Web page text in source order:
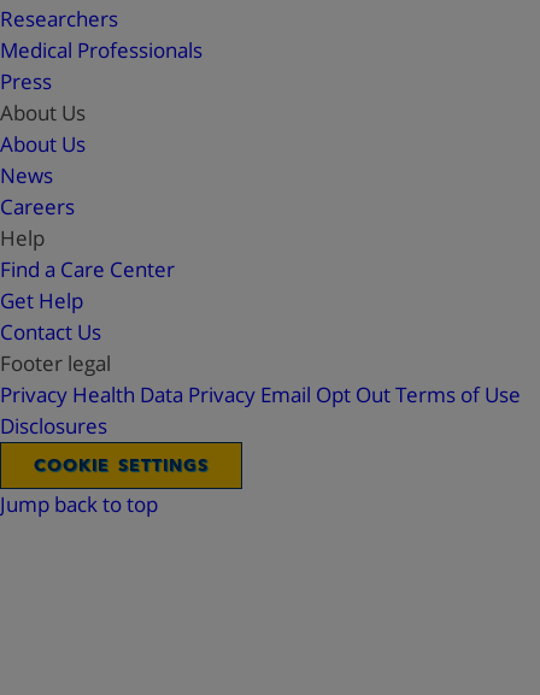
Researchers
Medical Professionals
Press
About Us
About Us
News
Careers
Help
Find a Care Center
Get Help
Contact Us
Footer legal
Privacy Health Data Privacy Email Opt OutTerms of Use
Disclosures
COOKIE SETTINGS
Jump back to top